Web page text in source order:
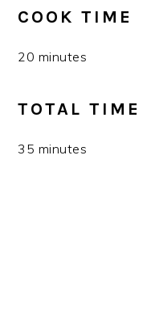
COOK TIME
20 minutes
TOTAL TIME
35 minutes